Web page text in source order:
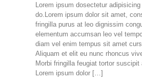
Lorem ipsum dosectetur
do.Lorem ipsum dolor sit amet,
fringilla purus at leo dignissim
elementum accumsan leo vel
diam vel enim tempus sit amet
Aliquam et elit eu nunc rhoncus
Morbi fringilla feugiat tortor suscipit
Lorem ipsum dolor […]